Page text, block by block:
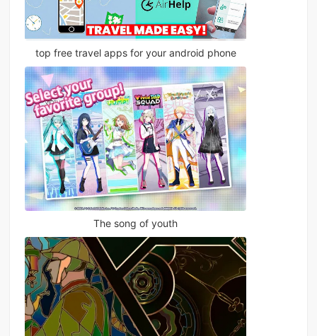
top free travel apps for your android phone
The song of youth